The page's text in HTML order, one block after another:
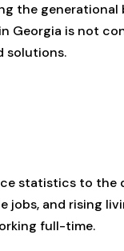
the
Georgia is not
solutions.
statistics to the
jobs, and rising
full-time.